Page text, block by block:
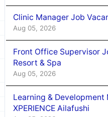
Clinic Manager Job
Aug 05, 2026
Front Office Supervisor
Resort & Spa
Aug 05, 2026
Learning &
XPERIENCE Ailafushi